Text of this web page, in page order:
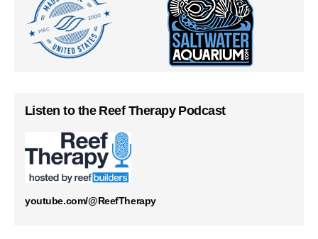
Listen to the Reef Therapy Podcast
youtube.com/@ReefTherapy